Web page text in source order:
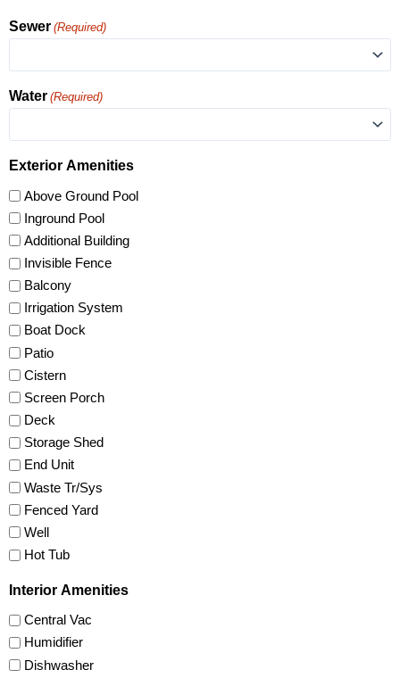
Sewer (Required)
Water (Required)
Exterior Amenities
Above Ground Pool
Inground Pool
Additional Building
Invisible Fence
Balcony
Irrigation System
Boat Dock
Patio
Cistern
Screen Porch
Deck
Storage Shed
End Unit
Waste Tr/Sys
Fenced Yard
Well
Hot Tub
Interior Amenities
Central Vac
Humidifier
Dishwasher